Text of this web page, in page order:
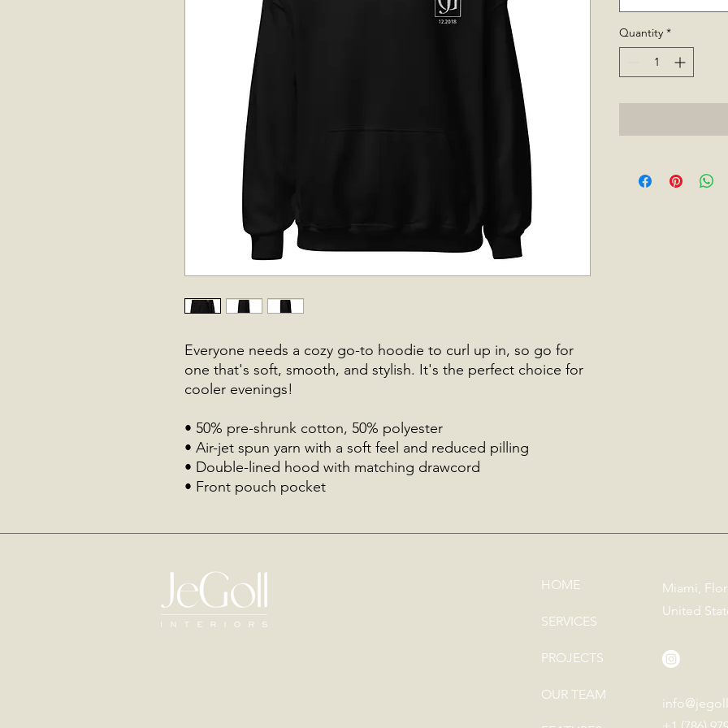
Everyone needs a cozy go-to hoodie to curl up in, so go for
one that's soft, smooth, and stylish. It's the perfect choice for
cooler evenings!
• 50% pre-shrunk cotton, 50% polyester
• Air-jet spun yarn with a soft feel and reduced pilling
• Double-lined hood with matching drawcord
• Front pouch pocket
Quantity *
HOME
SERVICES
PROJECTS
OUR TEAM
Miami,
United